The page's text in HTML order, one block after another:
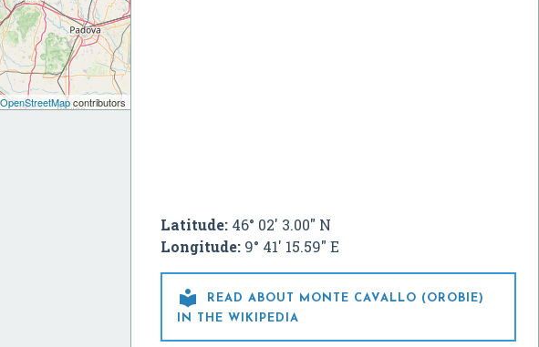
Latitude:46° 02' 3.00" N
Longitude:9° 41' 15.59" E

READ ABOUT MONTE CAVALLO (OROBIE)
IN THE WIKIPEDIA
OpenStreetMapcontributors